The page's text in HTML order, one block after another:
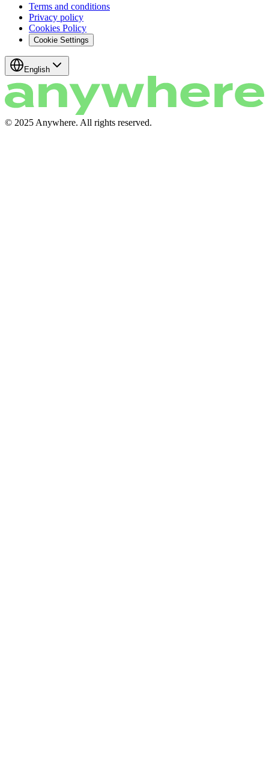
Terms and conditions
Privacy policy
Cookies Policy
Cookie Settings
English
© 2025 Anywhere. All rights reserved.